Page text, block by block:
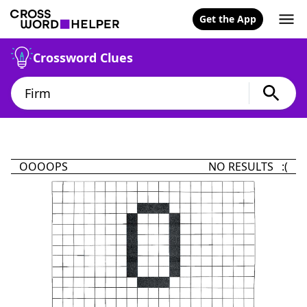
Get the App
Crossword Clues
OOOOPS NO RESULTS :(